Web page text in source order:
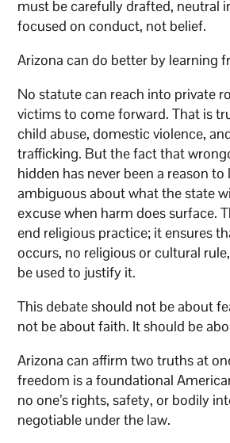
must be carefully drafted, neutral
focused on conduct, not belief.
Arizona can do better by learning
No statute can reach into private
victims to come forward. That is
child abuse, domestic violence,
trafficking. But the fact that
hidden has never been a reason to
ambiguous about what the state
excuse when harm does surface.
end religious practice; it ensures
occurs, no religious or cultural
be used to justify it.
This debate should not be about
not be about faith. It should be
Arizona can affirm two truths at
freedom is a foundational
no one’s rights, safety, or bodily
negotiable under the law.